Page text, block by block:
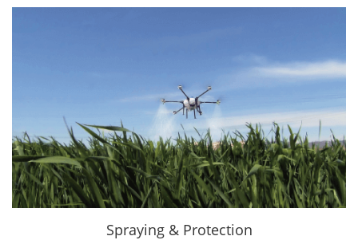
Spraying & Protection